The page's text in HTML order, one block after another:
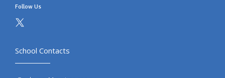
Follow Us
School Contacts